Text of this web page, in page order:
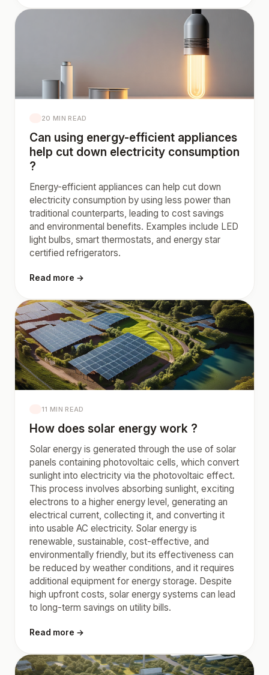
20 MIN READ
Can using energy-efficient appliances
help cut down electricity consumption
?
Energy-efficient appliances can help cut down
electricity consumption by using less power than
traditional counterparts, leading to cost savings
and environmental benefits. Examples include LED
light bulbs, smart thermostats, and energy star
certified refrigerators.
Read more →
11 MIN READ
How does solar energy work ?
Solar energy is generated through the use of solar
panels containing photovoltaic cells, which convert
sunlight into electricity via the photovoltaic effect.
This process involves absorbing sunlight, exciting
electrons to a higher energy level, generating an
electrical current, collecting it, and converting it
into usable AC electricity. Solar energy is
renewable, sustainable, cost-effective, and
environmentally friendly, but its effectiveness can
be reduced by weather conditions, and it requires
additional equipment for energy storage. Despite
high upfront costs, solar energy systems can lead
to long-term savings on utility bills.
Read more →